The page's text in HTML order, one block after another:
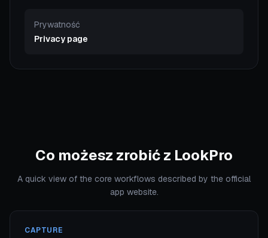
Prywatność
Privacy page
Co możesz zrobić z LookPro
A quick view of the core workflows described by the official
app website.
CAPTURE